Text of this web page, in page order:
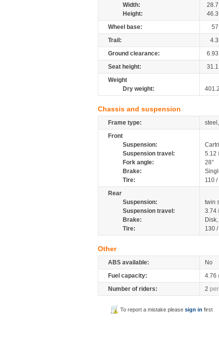
Width:
28.7
Height:
46.3
Wheel base:
57
Trail:
4.3
Ground clearance:
6.93
Seat height:
31.1
Weight
Dry weight:
Chassis and suspension
Frame type:
Front
Suspension:
Suspension travel:
5.12
Fork angle:
28°
Brake:
Tire:
110
Rear
Suspension:
twin
Suspension travel:
3.74
Brake:
Tire:
130
Other
ABS available:
No
Fuel capacity:
4.76
Number of riders:
2
To report a mistake pleasesign in first